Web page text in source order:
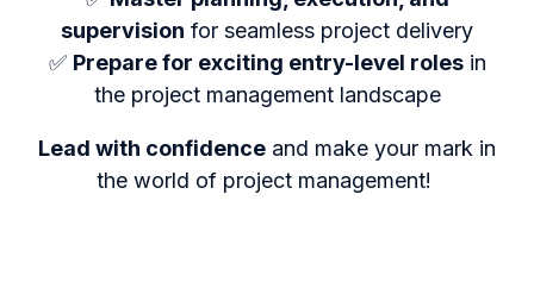
supervision for seamless project delivery
✅ Prepare for exciting entry-level rolesin
the project management landscape
Lead with confidence and make your mark in
the world of project management!